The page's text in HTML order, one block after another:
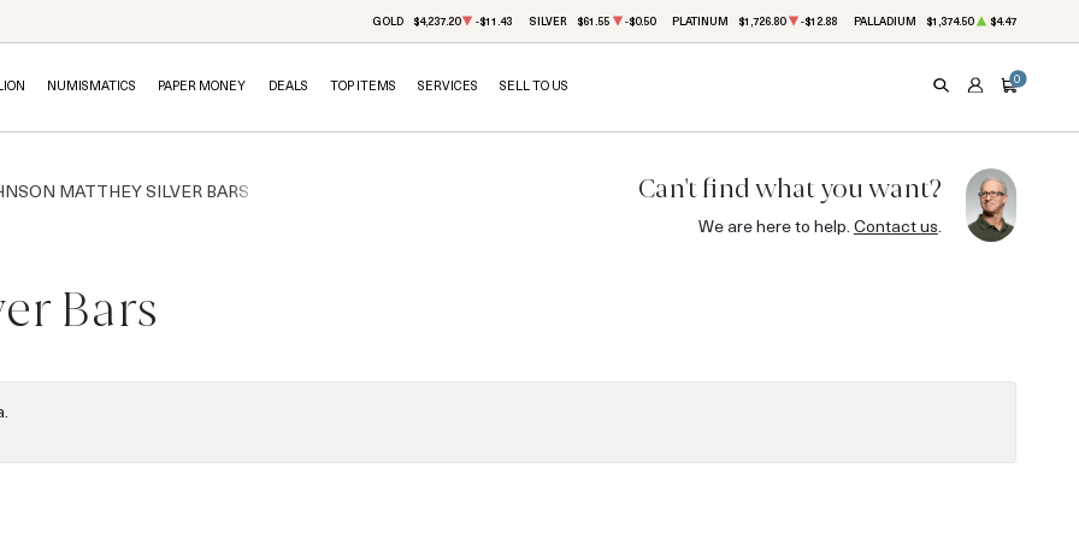
GOLD $4,237.20 -$11.43 SILVER $61.55 -$0.50 PLATINUM $1,726.80 -$12.88 PALLADIUM $1,374.50 $4.47
NUMISMATICS PAPER MONEY DEALS TOP ITEMS SERVICES SELL TO US SEARCHACCOUNT
CART
0
MATTHEY SILVER BARS Can't find what you want?
We are here to help. Contact us
Bars